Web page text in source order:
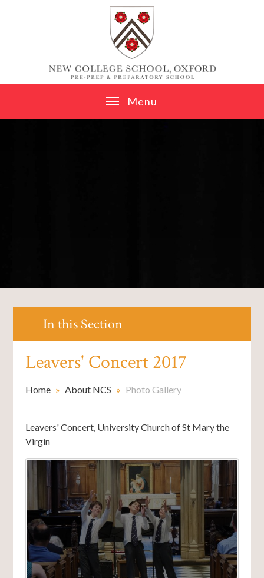
Menu
In this Section
Leavers' Concert 2017
Home » About NCS » Photo Gallery
Leavers' Concert, University Church of St Mary the
Virgin